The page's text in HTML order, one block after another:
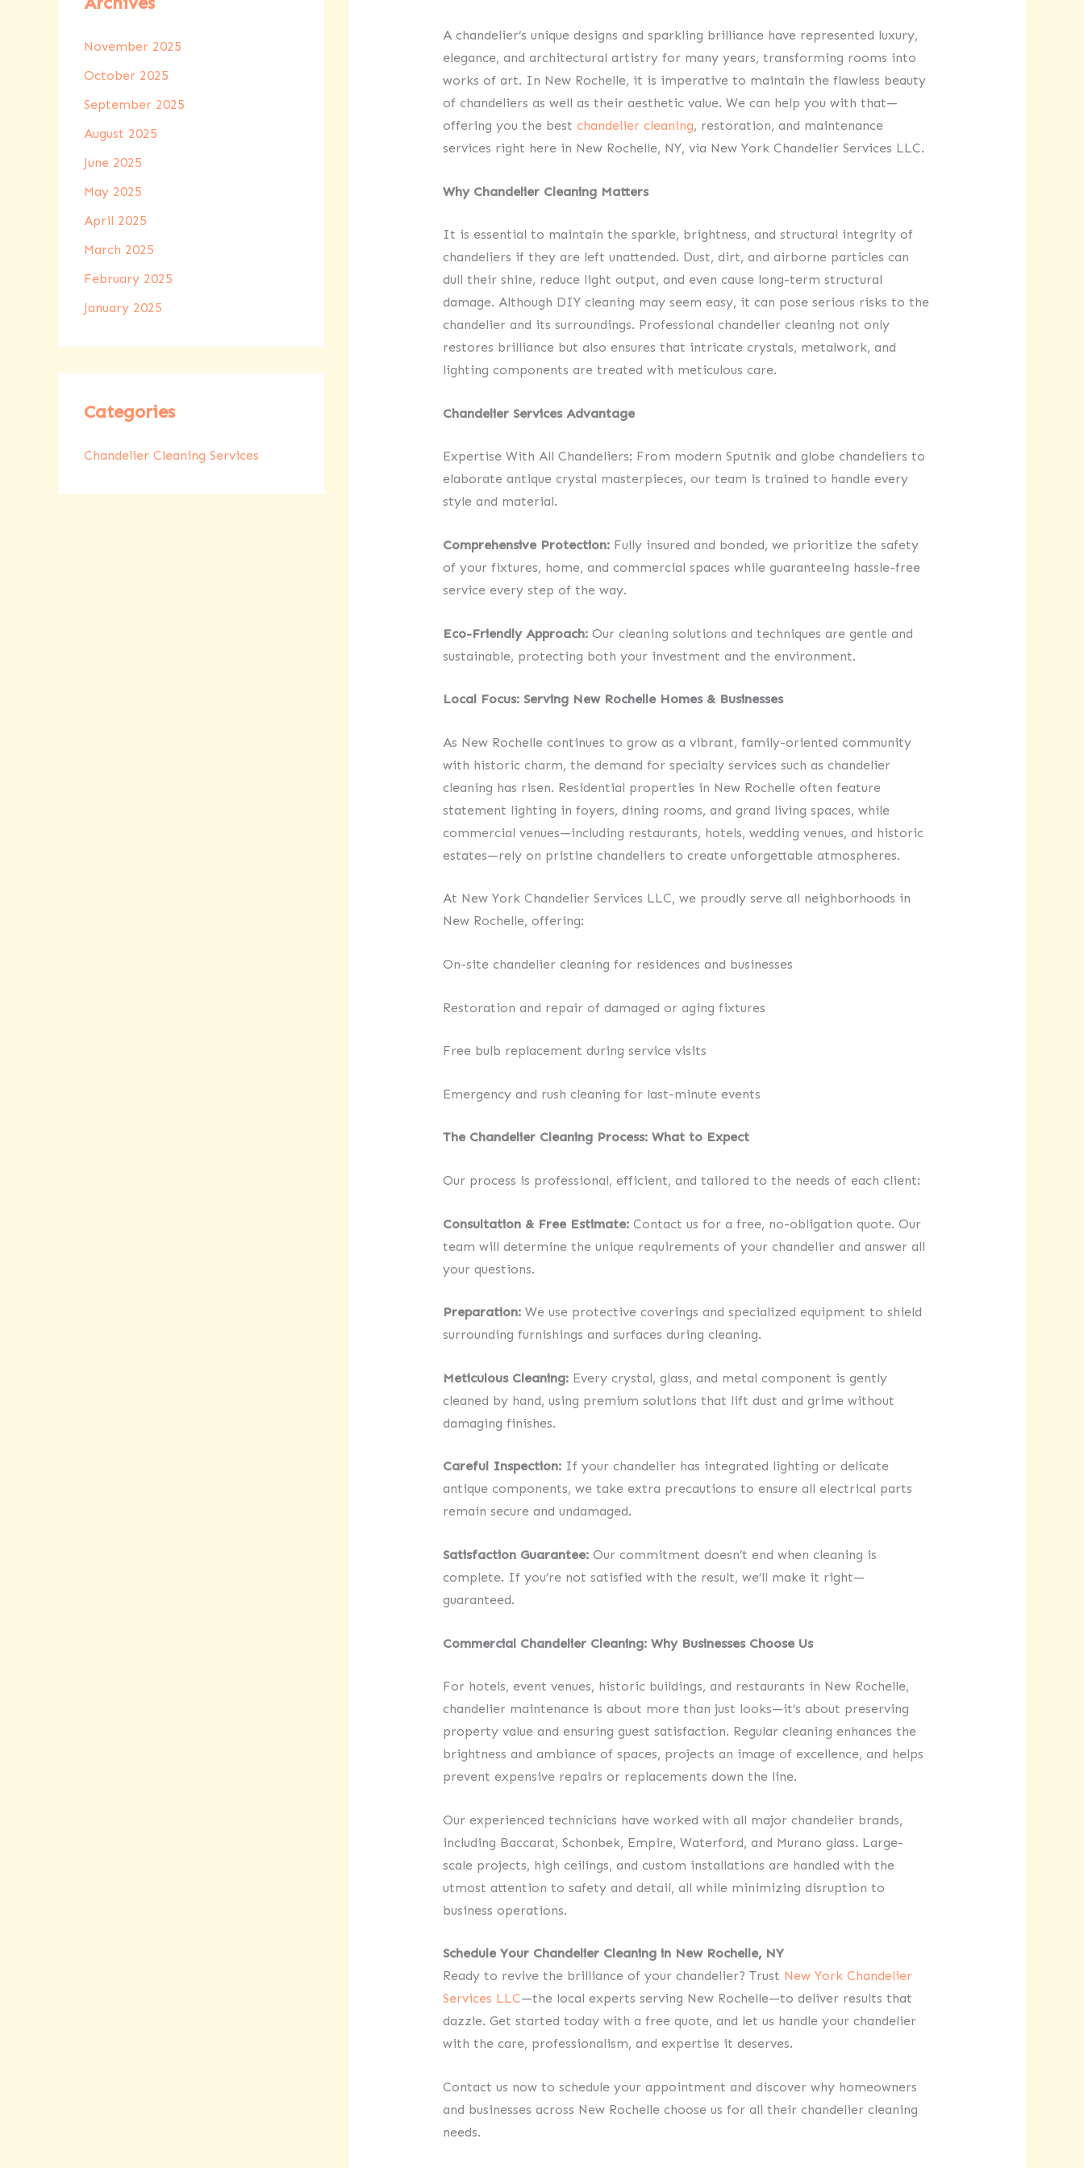
November 2025
October 2025
September 2025
August 2025
June 2025
May 2025
April 2025
March 2025
February 2025
January 2025
Categories
Chandelier Cleaning Services
A chandelier’s unique designs and sparkling brilliance have represented luxury,
elegance, and architectural artistry for many years, transforming rooms into
works of art. In New Rochelle, it is imperative to maintain the flawless beauty
of chandeliers as well as their aesthetic value. We can help you with that—
offering you the best chandelier cleaning, restoration, and maintenance
services right here in New Rochelle, NY, via New York Chandelier Services LLC.
Why Chandelier Cleaning Matters
It is essential to maintain the sparkle, brightness, and structural integrity of
chandeliers if they are left unattended. Dust, dirt, and airborne particles can
dull their shine, reduce light output, and even cause long-term structural
damage. Although DIY cleaning may seem easy, it can pose serious risks to the
chandelier and its surroundings. Professional chandelier cleaning not only
restores brilliance but also ensures that intricate crystals, metalwork, and
lighting components are treated with meticulous care.
Chandelier Services Advantage
Expertise With All Chandeliers: From modern Sputnik and globe chandeliers to
elaborate antique crystal masterpieces, our team is trained to handle every
style and material.
Comprehensive Protection:Fully insured and bonded, we prioritize the safety
of your fixtures, home, and commercial spaces while guaranteeing hassle-free
service every step of the way.
Eco-Friendly Approach:Our cleaning solutions and techniques are gentle and
sustainable, protecting both your investment and the environment.
Local Focus: Serving New Rochelle Homes & Businesses
As New Rochelle continues to grow as a vibrant, family-oriented community
with historic charm, the demand for specialty services such as chandelier
cleaning has risen. Residential properties in New Rochelle often feature
statement lighting in foyers, dining rooms, and grand living spaces, while
commercial venues—including restaurants, hotels, wedding venues, and historic
estates—rely on pristine chandeliers to create unforgettable atmospheres.
At New York Chandelier Services LLC, we proudly serve all neighborhoods in
New Rochelle, offering:
On-site chandelier cleaning for residences and businesses
Restoration and repair of damaged or aging fixtures
Free bulb replacement during service visits
Emergency and rush cleaning for last-minute events
The Chandelier Cleaning Process: What to Expect
Our process is professional, efficient, and tailored to the needs of each client:
Consultation & Free Estimate:Contact us for a free, no-obligation quote. Our
team will determine the unique requirements of your chandelier and answer all
your questions.
Preparation: We use protective coverings and specialized equipment to shield
surrounding furnishings and surfaces during cleaning.
Meticulous Cleaning:Every crystal, glass, and metal component is gently
cleaned by hand, using premium solutions that lift dust and grime without
damaging finishes.
Careful Inspection:If your chandelier has integrated lighting or delicate
antique components, we take extra precautions to ensure all electrical parts
remain secure and undamaged.
Satisfaction Guarantee:Our commitment doesn’t end when cleaning is
complete. If you’re not satisfied with the result, we’ll make it right—
guaranteed.
Commercial Chandelier Cleaning: Why Businesses Choose Us
For hotels, event venues, historic buildings, and restaurants in New Rochelle,
chandelier maintenance is about more than just looks—it’s about preserving
property value and ensuring guest satisfaction. Regular cleaning enhances the
brightness and ambiance of spaces, projects an image of excellence, and helps
prevent expensive repairs or replacements down the line.
Our experienced technicians have worked with all major chandelier brands,
including Baccarat, Schonbek, Empire, Waterford, and Murano glass. Large-
scale projects, high ceilings, and custom installations are handled with the
utmost attention to safety and detail, all while minimizing disruption to
business operations.
Schedule Your Chandelier Cleaning in New Rochelle, NY
Ready to revive the brilliance of your chandelier? Trust New York Chandelier
Services LLC—the local experts serving New Rochelle—to deliver results that
dazzle. Get started today with a free quote, and let us handle your chandelier
with the care, professionalism, and expertise it deserves.
Contact us now to schedule your appointment and discover why homeowners
and businesses across New Rochelle choose us for all their chandelier cleaning
needs.